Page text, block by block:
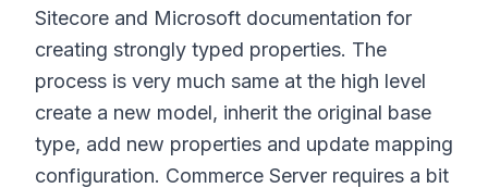
Sitecore and Microsoft documentation for
creating strongly typed properties. The
process is very much same at the high level
create a new model, inherit the original base
type, add new properties and update mapping
configuration. Commerce Server requires a bit